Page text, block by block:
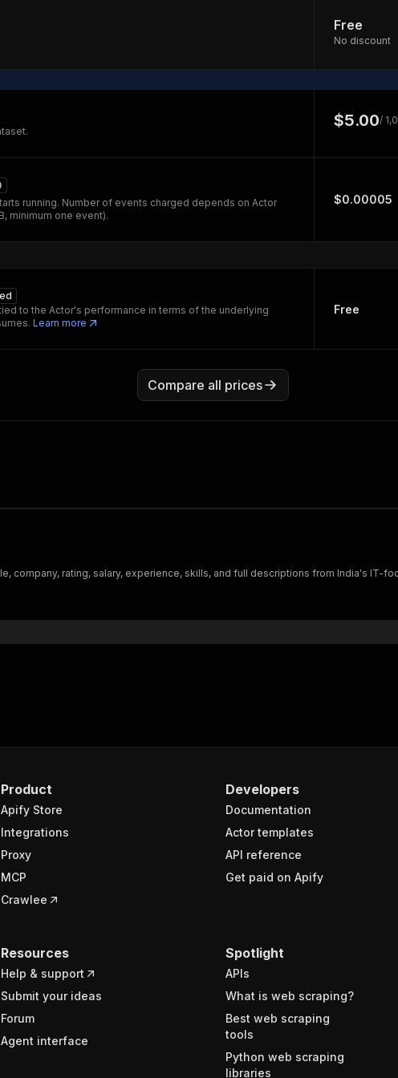
Free
No discount
$5.00/
running. Number of events charged depends on Actor
minimum one event).
$0.00005
to the Actor's performance in terms of the underlying
Learn more
Free
Compare all prices
company, rating, salary, experience, skills, and full descriptions from India's IT-
Product
Apify Store
Integrations
Proxy
MCP
Crawlee
Developers
Documentation
Actor templates
API reference
Get paid on Apify
Resources
Help & support
Submit your ideas
Forum
Agent interface
Spotlight
APIs
What is web scraping?
Best web scraping
tools
Python web scraping
libraries